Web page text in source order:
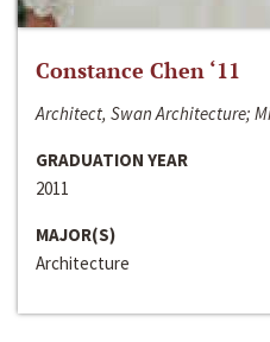
Constance Chen ‘11
Architect, Swan Architecture;
GRADUATION YEAR
2011
MAJOR(S)
Architecture